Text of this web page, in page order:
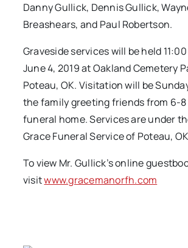
Danny Gullick, Dennis Gullick,
Breashears, and Paul Robertson.
Graveside services will be held
June 4, 2019 at Oakland Cemetery
Poteau, OK. Visitation will be
the family greeting friends from 6-
funeral home. Services are under
Grace Funeral Service of Poteau,
To view Mr. Gullick’s online
visitwww.gracemanorfh.com